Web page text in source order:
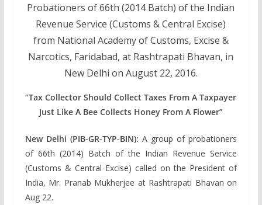
Probationers of 66th (2014 Batch) of the Indian
Revenue Service (Customs & Central Excise)
from National Academy of Customs, Excise &
Narcotics, Faridabad, at Rashtrapati Bhavan, in
New Delhi on August 22, 2016.
“Tax Collector Should Collect Taxes From A Taxpayer
Just Like A Bee Collects Honey From A Flower”
New Delhi (PIB-GR-TYP-BIN): A group of probationers
of 66th (2014) Batch of the Indian Revenue Service
(Customs & Central Excise) called on the President of
India, Mr. Pranab Mukherjee at Rashtrapati Bhavan on
Aug 22.